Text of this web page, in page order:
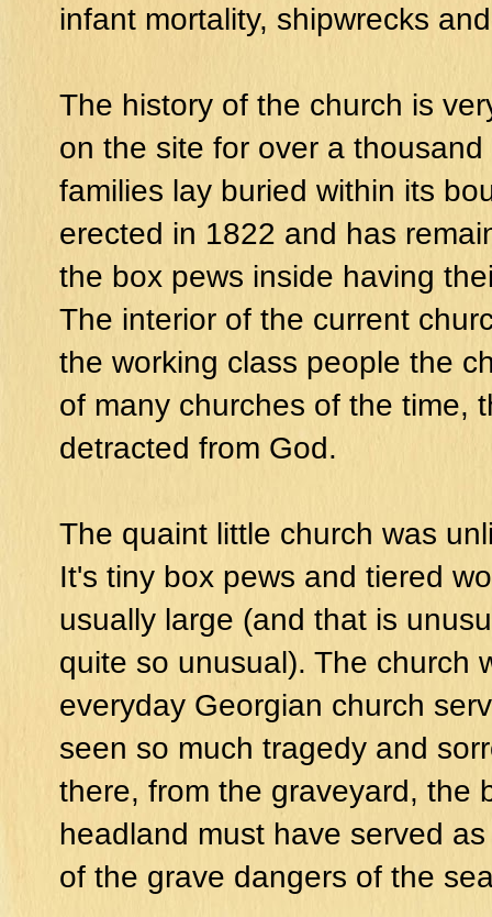
infant mortality, shipwrecks
The history of the church is
on the site for over a
families lay buried within its
erected in 1822 and has
the box pews inside having
The interior of the current
the working class people the
of many churches of the time,
detracted from God.
The quaint little church was
It's tiny box pews and tiered
usually large (and that is
quite so unusual). The church
everyday Georgian church
seen so much tragedy and
there, from the graveyard, the
headland must have served
of the grave dangers of the